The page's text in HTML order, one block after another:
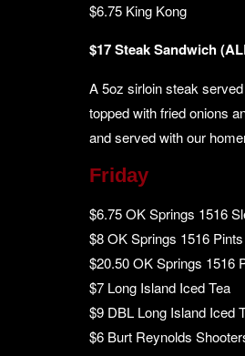
$6.75 King Kong
$17 Steak Sandwich
A 5oz sirloin steak
topped with fried onions
and served with our
Friday
$6.75 OK Springs 1516
$8 OK Springs 1516 Pints
$20.50 OK Springs 1516
$7 Long Island Iced Tea
$9 DBL Long Island Iced
$6 Burt Reynolds